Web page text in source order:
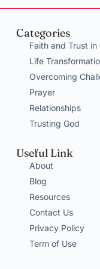
Categories
Faith and Trust in
Life
Overcoming
Prayer
Relationships
Trusting God
Useful Link
About
Blog
Resources
Contact Us
Privacy Policy
Term of Use